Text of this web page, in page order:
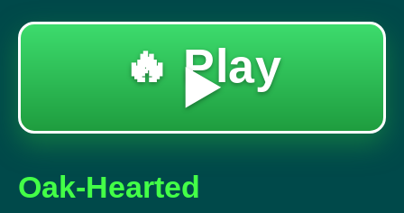
🔥 Play
▶️
Oak-Hearted